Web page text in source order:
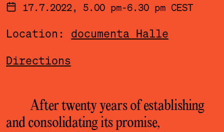
17.7.2022, 5.00 pm-6.30 pm CEST
Location: documenta Halle
Directions
After twenty years of establishing
and consolidating its promise,